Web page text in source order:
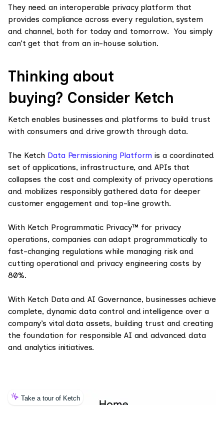
They need an interoperable privacy platform that
provides compliance across every regulation, system
and channel, both for today and tomorrow. You simply
can’t get that from an in-house solution.
Thinking about
buying? Consider Ketch
Ketch enables businesses and platforms to build trust
with consumers and drive growth through data.
The Ketch Data Permissioning Platform is a coordinated
set of applications, infrastructure, and APIs that
collapses the cost and complexity of privacy operations
and mobilizes responsibly gathered data for deeper
customer engagement and top-line growth.
With Ketch Programmatic Privacy™ for privacy
operations, companies can adapt programmatically to
fast-changing regulations while managing risk and
cutting operational and privacy engineering costs by
80%.
With Ketch Data and AI Governance, businesses achieve
complete, dynamic data control and intelligence over a
company’s vital data assets, building trust and creating
the foundation for responsible AI and advanced data
and analytics initiatives.